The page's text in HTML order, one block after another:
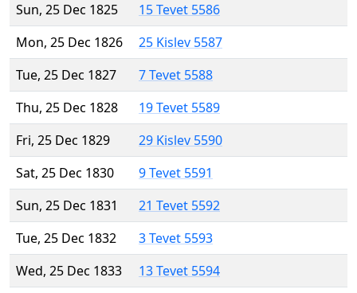
Sun, 25 Dec 1825
15 Tevet 5586
Mon, 25 Dec 1826
25 Kislev 5587
Tue, 25 Dec 1827
7 Tevet 5588
Thu, 25 Dec 1828
19 Tevet 5589
Fri, 25 Dec 1829
29 Kislev 5590
Sat, 25 Dec 1830
9 Tevet 5591
Sun, 25 Dec 1831
21 Tevet 5592
Tue, 25 Dec 1832
3 Tevet 5593
Wed, 25 Dec 1833
13 Tevet 5594